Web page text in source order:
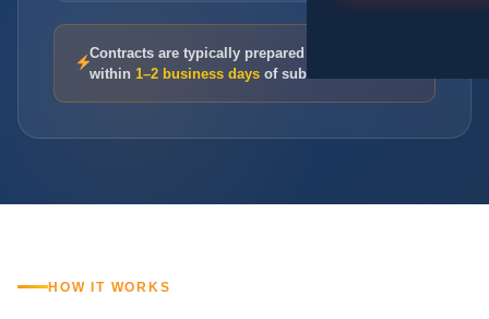
Contracts are typically prepared and returned
within 1–2 business daysof submission.
HOW IT WORKS